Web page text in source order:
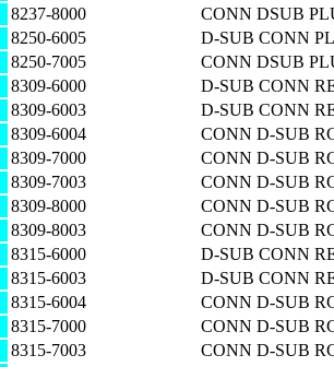
8237-8000
CONN DSUB
8250-6005
D-SUB CONN
8250-7005
CONN DSUB
8309-6000
D-SUB CONN
8309-6003
D-SUB CONN
8309-6004
CONN D-SUB
8309-7000
CONN D-SUB
8309-7003
CONN D-SUB
8309-8000
CONN D-SUB
8309-8003
CONN D-SUB
8315-6000
D-SUB CONN
8315-6003
D-SUB CONN
8315-6004
CONN D-SUB
8315-7000
CONN D-SUB
8315-7003
CONN D-SUB